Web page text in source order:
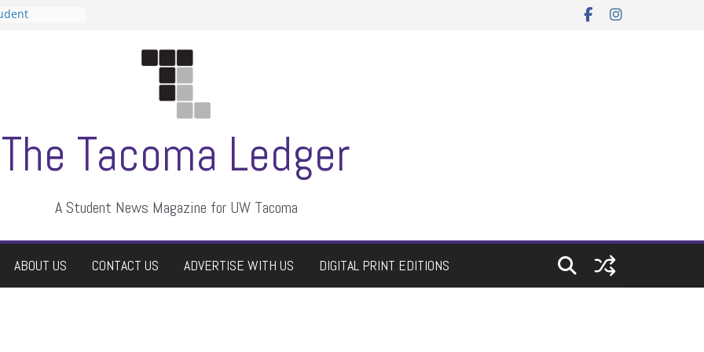
The Tacoma Ledger
A Student News Magazine for UW Tacoma
ABOUT US CONTACT US ADVERTISE WITH US DIGITAL PRINT EDITIONS